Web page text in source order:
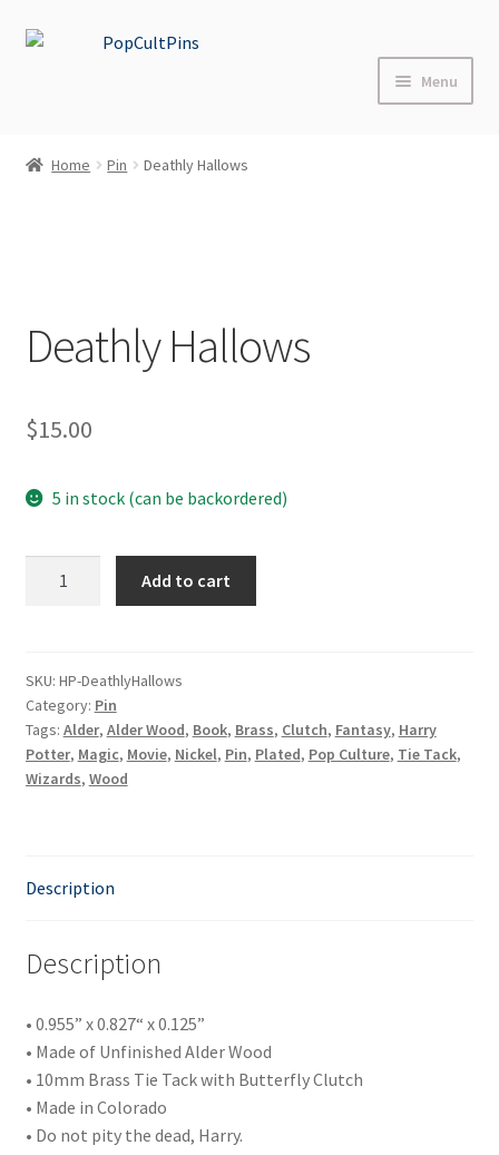
Skip
Skip
Menu
FAQs
Contact Us
Events
Home Pin Deathly Hallows
Deathly Hallows
$15.00
5 in stock (can be backordered)
Add to cart
SKU: HP-DeathlyHallows
Category: Pin
Tags: Alder, Alder Wood, Book, Brass, Clutch, Fantasy, Harry
Potter, Magic, Movie, Nickel, Pin, Plated, Pop Culture, Tie Tack,
Wizards, Wood
Description
Description
• 0.955” x 0.827“ x 0.125”
• Made of Unfinished Alder Wood
• 10mm Brass Tie Tack with Butterfly Clutch
• Made in Colorado
• Do not pity the dead, Harry.